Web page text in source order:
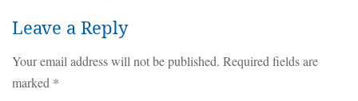
Leave a Reply
Your email address will not be published. Required fields are
marked *